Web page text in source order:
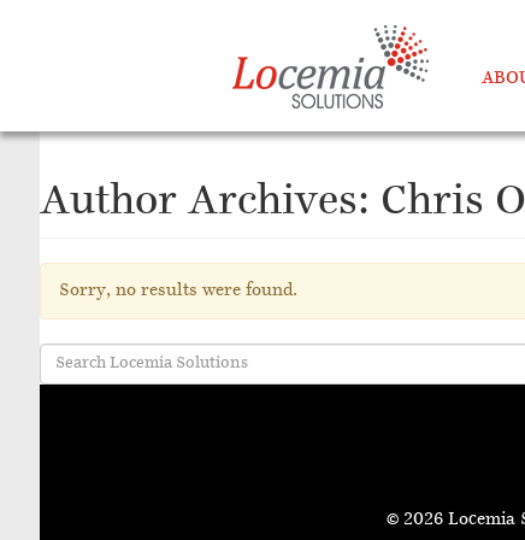
Author Archives: Chris
Sorry, no results were found.
© 2026 Locemia